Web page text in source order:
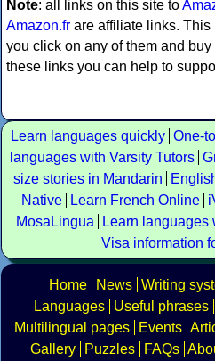
Note: all links on this site to
Amazon.fr are affiliate links.
you click on any of them and
these links you can help to
Learn languages quickly One-
languages with Varsity Tutors
size stories in Mandarin
Native
Learn French Online
MosaLingua
Learn languages
Visa information
Home News Writing
Languages
Useful phrases
Multilingual pages
Events
Gallery
Puzzles FAQs